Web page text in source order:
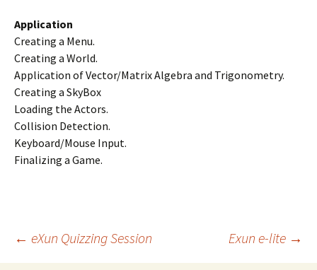
Application
Creating a Menu.
Creating a World.
Application of Vector/Matrix Algebra and Trigonometry.
Creating a SkyBox
Loading the Actors.
Collision Detection.
Keyboard/Mouse Input.
Finalizing a Game.
Post
← eXun Quizzing Session Exun e-lite →